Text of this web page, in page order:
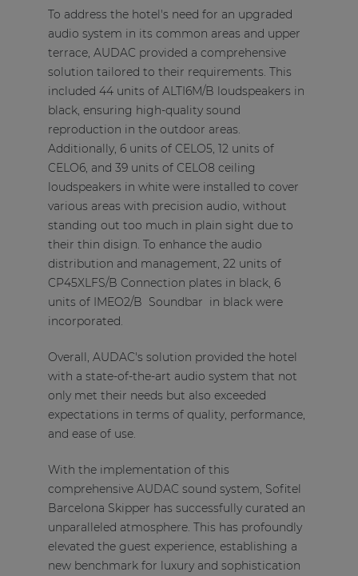
To address the hotel's need for an upgraded
audio system in its common areas and upper
terrace, AUDAC provided a comprehensive
solution tailored to their requirements. This
included 44 units of ALTI6M/B loudspeakers in
black, ensuring high-quality sound
reproduction in the outdoor areas.
Additionally, 6 units of CELO5, 12 units of
CELO6, and 39 units of CELO8 ceiling
loudspeakers in white were installed to cover
various areas with precision audio, without
standing out too much in plain sight due to
their thin disign. To enhance the audio
distribution and management, 22 units of
CP45XLFS/B Connection plates in black, 6
units of IMEO2/B Soundbar in black were
incorporated.
Overall, AUDAC's solution provided the hotel
with a state-of-the-art audio system that not
only met their needs but also exceeded
expectations in terms of quality, performance,
and ease of use.
With the implementation of this
comprehensive AUDAC sound system, Sofitel
Barcelona Skipper has successfully curated an
unparalleled atmosphere. This has profoundly
elevated the guest experience, establishing a
new benchmark for luxury and sophistication